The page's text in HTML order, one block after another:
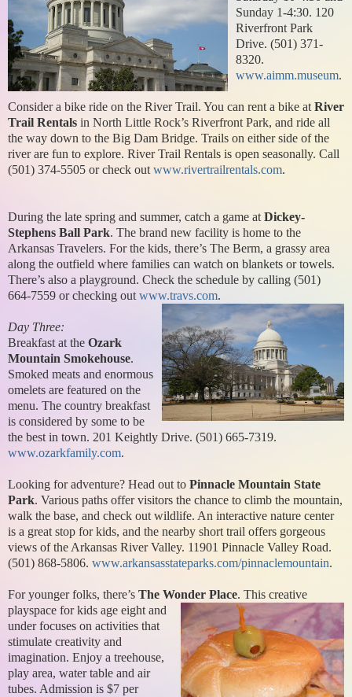
Sunday 1-4:30. 120
Riverfront Park
Drive. (501) 371-
8320.
www.aimm.museum.
Consider a bike ride on the River Trail. You can rent a bike at River
Trail Rentals in North Little Rock’s Riverfront Park, and ride all
the way down to the Big Dam Bridge. Trails on either side of the
river are fun to explore. River Trail Rentals is open seasonally. Call
(501) 374-5505 or check out www.rivertrailrentals.com.
During the late spring and summer, catch a game at Dickey-
Stephens Ball Park. The brand new facility is home to the
Arkansas Travelers. For the kids, there’s The Berm, a grassy area
along the outfield where families can watch on blankets or towels.
There’s also a playground. Check the schedule by calling (501)
664-7559 or checking out www.travs.com.
Day Three:
Breakfast at the Ozark
Mountain Smokehouse.
Smoked meats and enormous
omelets are featured on the
menu. The country breakfast
is considered by some to be
the best in town. 201 Keightly Drive. (501) 665-7319.
www.ozarkfamily.com.
Looking for adventure? Head out to Pinnacle Mountain State
Park. Various paths offer visitors the chance to climb the mountain,
walk the base, and check out wildlife. An interactive nature center
is a great stop for kids, and the nearby short trail offers gorgeous
views of the Arkansas River Valley. 11901 Pinnacle Valley Road.
(501) 868-5806. www.arkansasstateparks.com/pinnaclemountain.
For younger folks, there’s The Wonder Place. This creative
playspace forkids age eight and
under focuses on activities that
stimulate creativity and
imagination. Enjoy a treehouse,
play area, water table and air
tubes. Admission is $7 per